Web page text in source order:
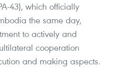
43), which officially
the same day,
to actively and
cooperation
and making aspects.